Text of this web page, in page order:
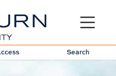
Toggle
Search